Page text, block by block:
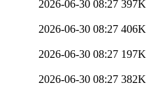
2026-06-30 08:27 397K
2026-06-30 08:27 406K
2026-06-30 08:27 197K
2026-06-30 08:27 382K